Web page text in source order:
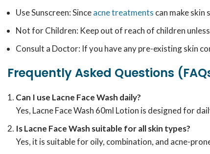
Use Sunscreen: Sinceacne treatments can make skin
Not for Children: Keep out of reach of children
Consult a Doctor: If you have any pre-existing skin
Frequently Asked Questions
Can I use Lacne Face Wash daily?
Yes, Lacne Face Wash 60ml Lotion is designed for
Is Lacne Face Wash suitable for all skin types?
Yes, it is suitable for oily, combination, and acne-